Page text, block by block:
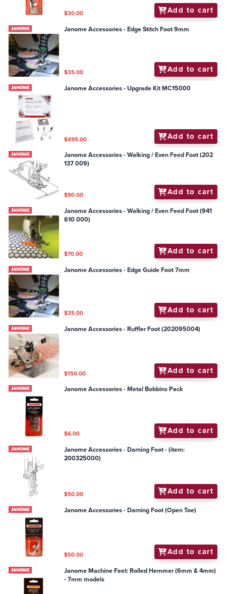
$30.00 Add to cart
Janome Accessories - Edge Stitch Foot 9mm
$35.00 Add to cart
Janome Accessories - Upgrade Kit MC15000
$499.00 Add to cart
Janome Accessories - Walking / Even Feed Foot (202
137 009)
$90.00 Add to cart
Janome Accessories - Walking / Even Feed Foot (941
610 000)
$70.00 Add to cart
Janome Accessories - Edge Guide Foot 7mm
$35.00 Add to cart
Janome Accessories - Ruffler Foot (202095004)
$150.00 Add to cart
Janome Accessories - Metal Bobbins Pack
$6.00 Add to cart
Janome Accessories - Darning Foot - (item:
200325000)
$50.00 Add to cart
Janome Accessories - Darning Foot (Open Toe)
$50.00 Add to cart
Janome Machine Feet: Rolled Hemmer (6mm & 4mm)
- 7mm models